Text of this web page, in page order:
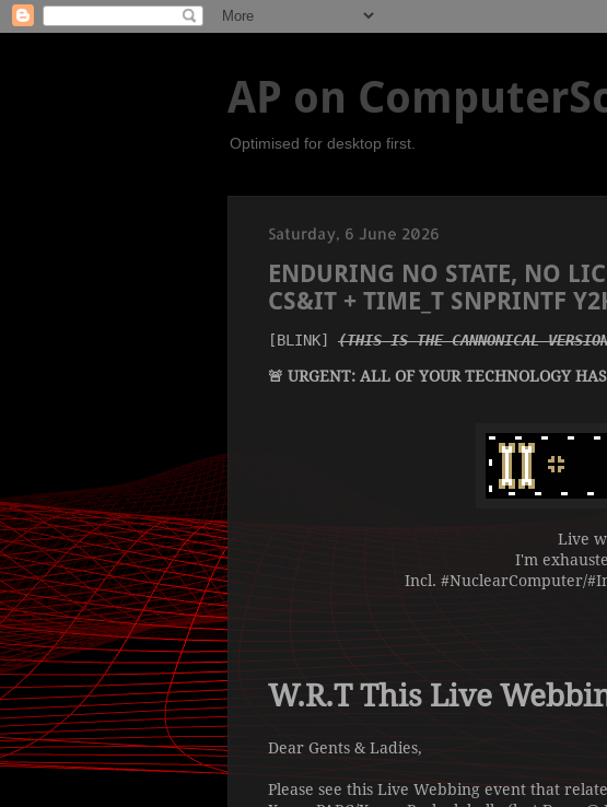
AP on
Optimised for desktop first.
Saturday, 6 June 2026
ENDURING NO STATE, NO
CS&IT + TIME_T SNPRINTF
[BLINK] (THIS IS THE CANNONICAL
🚨 URGENT: ALL OF YOUR TECHNOLOGY
Live
I'm
Incl. #NuclearComputer/
W.R.T This Live
Dear Gents & Ladies,
Please see this Live Webbing event that